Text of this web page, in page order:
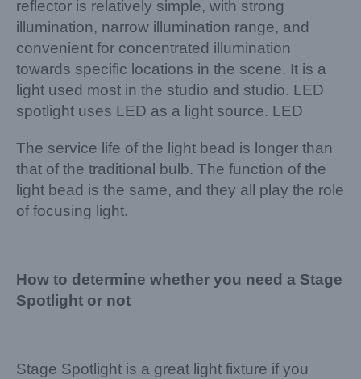
reflector is relatively simple, with strong
illumination, narrow illumination range, and
convenient for concentrated illumination
towards specific locations in the scene. It is a
light used most in the studio and studio. LED
spotlight uses LED as a light source. LED
The service life of the light bead is longer than
that of the traditional bulb. The function of the
light bead is the same, and they all play the role
of focusing light.
How to determine whether you need a Stage
Spotlight or not
Stage Spotlight is a great light fixture if you